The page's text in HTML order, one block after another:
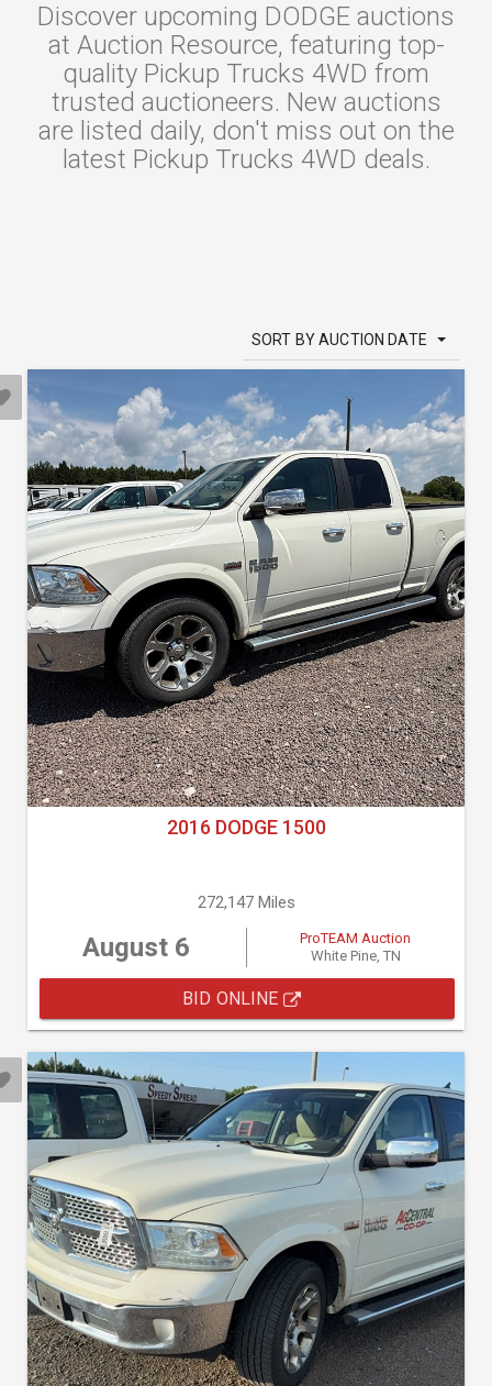
Discover upcoming DODGE auctions
at Auction Resource, featuring top-
quality Pickup Trucks 4WD from
trusted auctioneers. New auctions
are listed daily, don't miss out on the
latest Pickup Trucks 4WD deals.
SORT BY AUCTION DATE
2016 DODGE 1500
272,147 Miles
August 6
ProTEAM Auction
White Pine, TN
BID ONLINE